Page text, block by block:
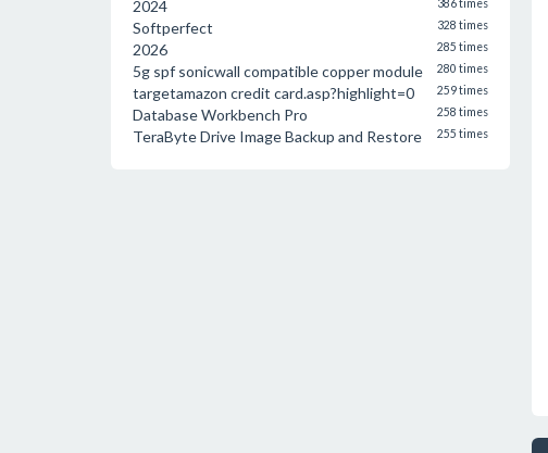
2024 386 times
Softperfect 328 times
2026 285 times
5g spf sonicwall compatible copper module 280 times
targetamazon credit card.asp?highlight=0 259 times
Database Workbench Pro 258 times
TeraByte Drive Image Backup and Restore 255 times